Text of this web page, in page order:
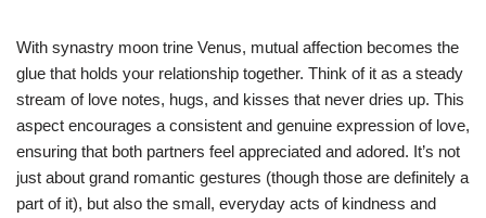
With synastry moon trine Venus, mutual affection becomes the
glue that holds your relationship together. Think of it as a steady
stream of love notes, hugs, and kisses that never dries up. This
aspect encourages a consistent and genuine expression of love,
ensuring that both partners feel appreciated and adored. It’s not
just about grand romantic gestures (though those are definitely a
part of it), but also the small, everyday acts of kindness and